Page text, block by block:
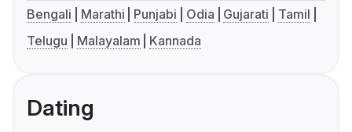
Bengali Marathi Punjabi Odia Gujarati
Tamil
Telugu
Malayalam Kannada
Dating